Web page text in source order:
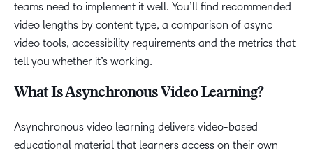
teams need to implement it well. You’ll find recommended
video lengths by content type, a comparison of async
video tools, accessibility requirements and the metrics that
tell you whether it’s working.
What Is Asynchronous Video Learning?
Asynchronous video learning delivers video-based
educational material that learners access on their own